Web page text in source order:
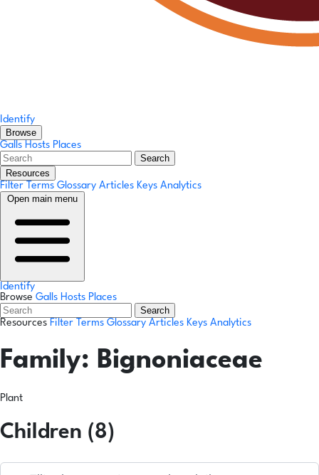
Identify
Browse
Galls Hosts Places
Search
Resources
Filter Terms Glossary Articles Keys Analytics
Open main menu
Identify
Browse Galls Hosts Places
Search
Resources Filter Terms Glossary Articles Keys Analytics
Family: Bignoniaceae
Plant
Children (8)